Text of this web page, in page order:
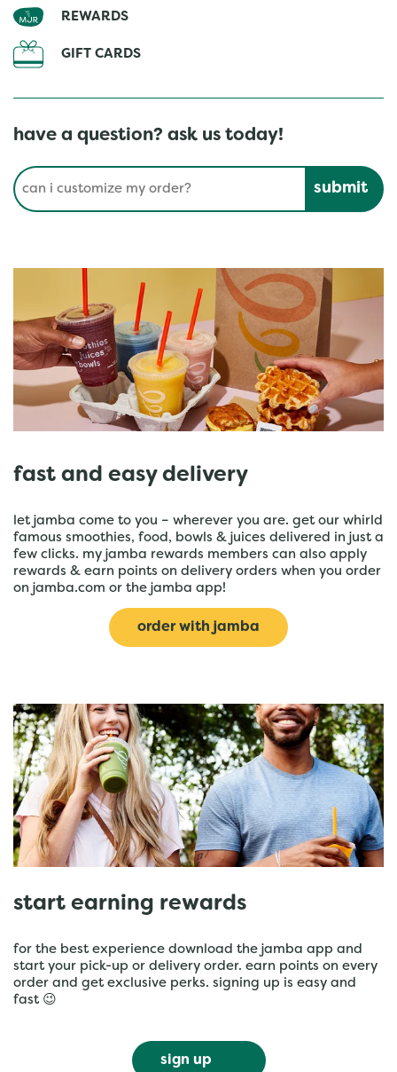
REWARDS
GIFT CARDS
have a question? ask us today!
Conduct a search
fast and easy delivery
let jamba come to you – wherever you are. get our whirld
famous smoothies, food, bowls & juices delivered in just a
few clicks. my jamba rewards members can also apply
rewards & earn points on delivery orders when you order
on jamba.com or the jamba app!
order with jamba
start earning rewards
for the best experience download the jamba app and
start your pick-up or delivery order. earn points on every
order and get exclusive perks. signing up is easy and
fast 😉
sign up